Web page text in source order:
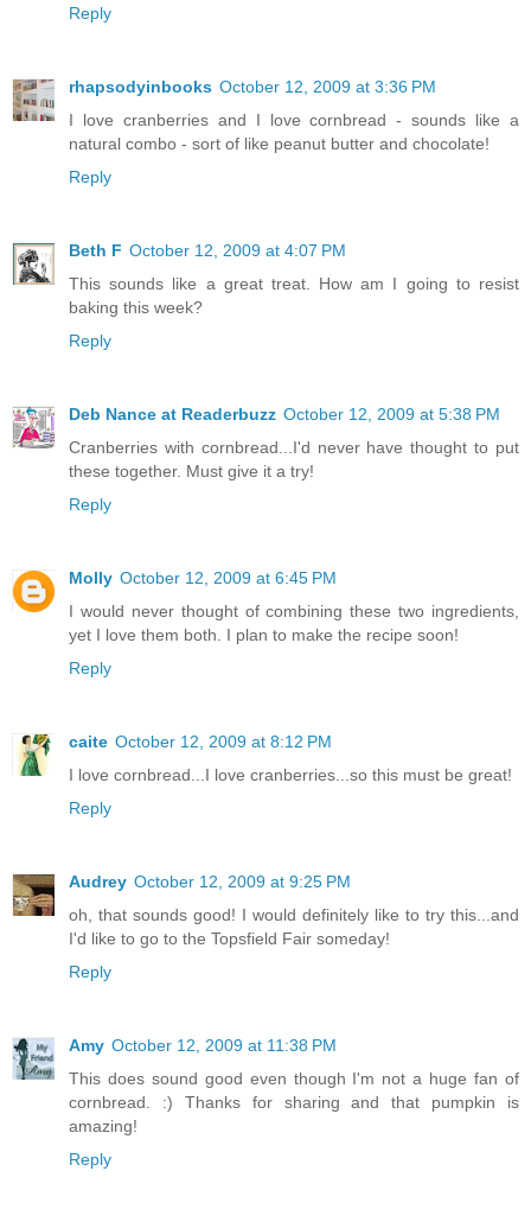
Reply
rhapsodyinbooks October 12, 2009 at 3:36 PM
I love cranberries and I love cornbread - sounds like a
natural combo - sort of like peanut butter and chocolate!
Reply
Beth F October 12, 2009 at 4:07 PM
This sounds like a great treat. How am I going to resist
baking this week?
Reply
Deb Nance at Readerbuzz October 12, 2009 at 5:38 PM
Cranberries with cornbread...I'd never have thought to put
these together. Must give it a try!
Reply
Molly October 12, 2009 at 6:45 PM
I would never thought of combining these two ingredients,
yet I love them both. I plan to make the recipe soon!
Reply
caite October 12, 2009 at 8:12 PM
I love cornbread...I love cranberries...so this must be great!
Reply
Audrey October 12, 2009 at 9:25 PM
oh, that sounds good! I would definitely like to try this...and
I'd like to go to the Topsfield Fair someday!
Reply
Amy October 12, 2009 at 11:38 PM
This does sound good even though I'm not a huge fan of
cornbread. :) Thanks for sharing and that pumpkin is
amazing!
Reply